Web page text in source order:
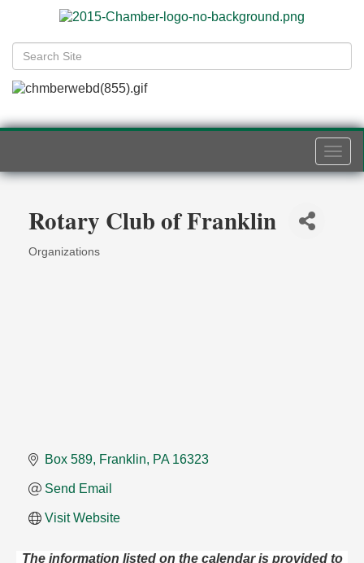
Rotary Club of Franklin
Categories
Organizations
Box 589 Franklin PA 16323
Send Email
Visit Website
The information listed on the calendar is provided to